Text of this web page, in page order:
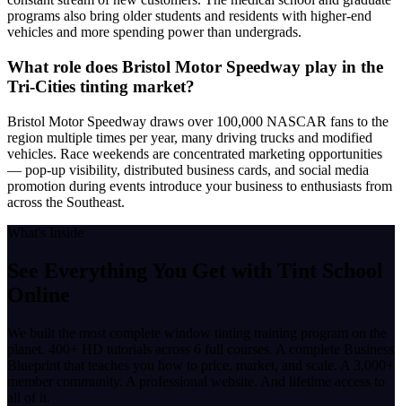
programs also bring older students and residents with higher-end
vehicles and more spending power than undergrads.
What role does Bristol Motor Speedway play in the
Tri-Cities tinting market?
Bristol Motor Speedway draws over 100,000 NASCAR fans to the
region multiple times per year, many driving trucks and modified
vehicles. Race weekends are concentrated marketing opportunities
— pop-up visibility, distributed business cards, and social media
promotion during events introduce your business to enthusiasts from
across the Southeast.
What's Inside
See Everything You Get with Tint School
Online
We built the most complete window tinting training program on the
planet. 400+ HD tutorials across 6 full courses. A complete Business
Blueprint that teaches you how to price, market, and scale. A 3,000+
member community. A professional website. And lifetime access to
all of it.